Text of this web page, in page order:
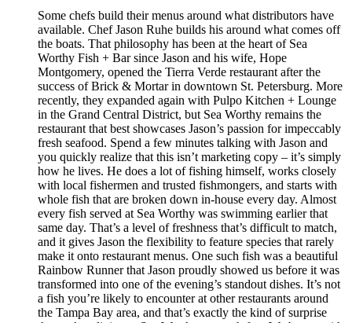
Some chefs build their menus around what distributors have
available. Chef Jason Ruhe builds his around what comes off
the boats. That philosophy has been at the heart of Sea
Worthy Fish + Bar since Jason and his wife, Hope
Montgomery, opened the Tierra Verde restaurant after the
success of Brick & Mortar in downtown St. Petersburg. More
recently, they expanded again with Pulpo Kitchen + Lounge
in the Grand Central District, but Sea Worthy remains the
restaurant that best showcases Jason’s passion for impeccably
fresh seafood. Spend a few minutes talking with Jason and
you quickly realize that this isn’t marketing copy – it’s simply
how he lives. He does a lot of fishing himself, works closely
with local fishermen and trusted fishmongers, and starts with
whole fish that are broken down in-house every day. Almost
every fish served at Sea Worthy was swimming earlier that
same day. That’s a level of freshness that’s difficult to match,
and it gives Jason the flexibility to feature species that rarely
make it onto restaurant menus. One such fish was a beautiful
Rainbow Runner that Jason proudly showed us before it was
transformed into one of the evening’s standout dishes. It’s not
a fish you’re likely to encounter at other restaurants around
the Tampa Bay area, and that’s exactly the kind of surprise